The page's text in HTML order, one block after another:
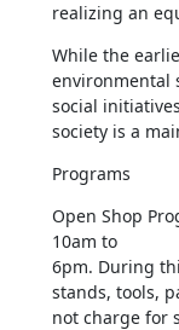
realizing an
While the
environmental
social
society is a
Programs
Open Shop
10am to
6pm. During
stands, tools,
not charge for